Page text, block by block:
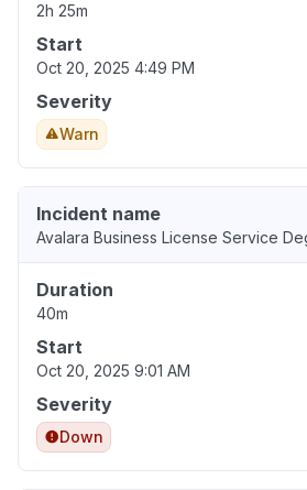
2h 25m
Start
Oct 20, 2025 4:49 PM
Severity
Warn
Incident name
Avalara Business License Service
Duration
40m
Start
Oct 20, 2025 9:01 AM
Severity
Down